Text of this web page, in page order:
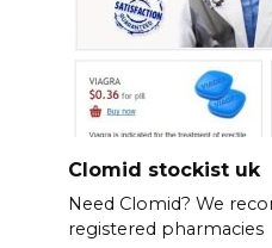
Clomid stockist uk
Need Clomid? We
registered pharmacies